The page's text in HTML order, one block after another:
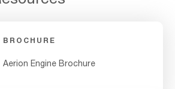
BROCHURE
Aerion Engine Brochure